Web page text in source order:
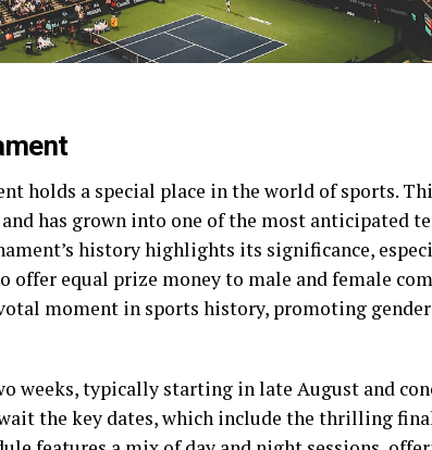
holds a special place in the world of sports.
has grown into one of the most anticipated
history highlights its significance,
offer equal prize money to male and female
moment in sports history, promoting
weeks, typically starting in late August and
the key dates, which include the thrilling